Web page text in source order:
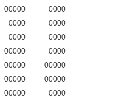
00000
0000
0000
0000
0000
0000
00000
0000
00000
00000
00000
00000
00000
0000